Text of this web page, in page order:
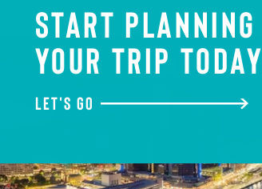
START PLANNING
YOUR TRIP TODAY
LET'S GO